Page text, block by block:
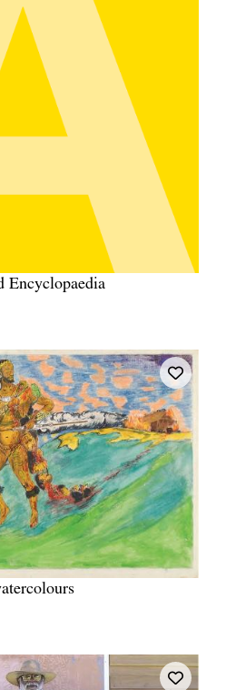
Encyclopaedia